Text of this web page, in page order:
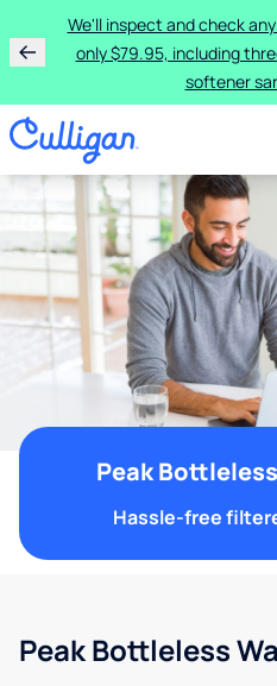
We'll inspect and check
only $79.95, including
softener
Peak
Hassle-free
Peak Bottleless